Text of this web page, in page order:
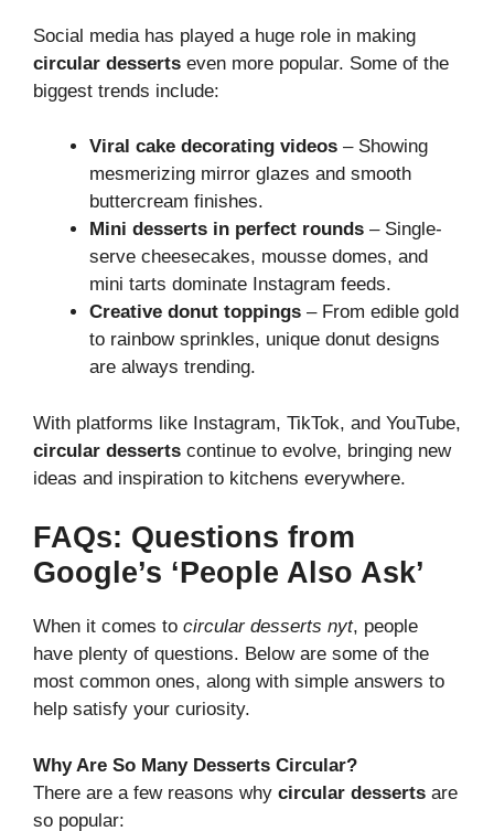
Social media has played a huge role in making
circular desserts even more popular. Some of the
biggest trends include:
Viral cake decorating videos – Showing
mesmerizing mirror glazes and smooth
buttercream finishes.
Mini desserts in perfect rounds – Single-
serve cheesecakes, mousse domes, and
mini tarts dominate Instagram feeds.
Creative donut toppings – From edible gold
to rainbow sprinkles, unique donut designs
are always trending.
With platforms like Instagram, TikTok, and YouTube,
circular desserts continue to evolve, bringing new
ideas and inspiration to kitchens everywhere.
FAQs: Questions from
Google’s ‘People Also Ask’
When it comes to circular desserts nyt, people
have plenty of questions. Below are some of the
most common ones, along with simple answers to
help satisfy your curiosity.
Why Are So Many Desserts Circular?
There are a few reasons why circular desserts are
so popular: